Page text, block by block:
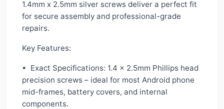
1.4mm x 2.5mm silver screws deliver a perfect fit
for secure assembly and professional-grade
repairs.
Key Features:
• Exact Specifications: 1.4 × 2.5mm Phillips head
precision screws – ideal for most Android phone
mid-frames, battery covers, and internal
components.